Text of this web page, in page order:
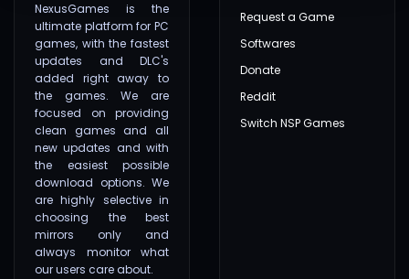
NexusGames is the
ultimate platform for PC
games, with the fastest
updates and DLC's
added right away to
the games. We are
focused on providing
clean games and all
new updates and with
the easiest possible
download options. We
are highly selective in
choosing the best
mirrors only and
always monitor what
our users care about.
Request a Game
Softwares
Donate
Reddit
Switch NSP Games